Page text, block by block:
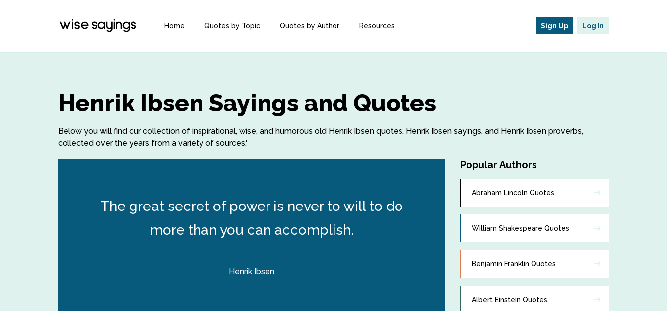
Home Quotes by Topic Quotes by Author Resources Sign Up Log In
Henrik Ibsen Sayings and Quotes
Below you will find our collection of inspirational, wise, and humorous old Henrik Ibsen quotes, Henrik Ibsen sayings, and Henrik Ibsen proverbs,
collected over the years from a variety of sources.'
The great secret of power is never to will to do
more than you can accomplish.
Henrik Ibsen
Popular Authors
Abraham Lincoln Quotes
William Shakespeare Quotes
Benjamin Franklin Quotes
Albert Einstein Quotes